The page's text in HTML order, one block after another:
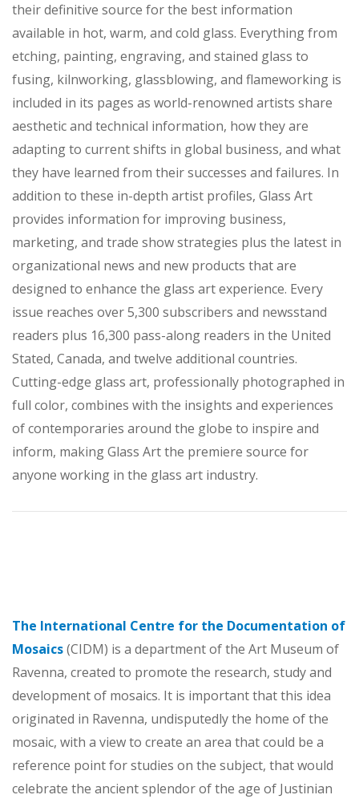
their definitive source for the best information
available in hot, warm, and cold glass. Everything from
etching, painting, engraving, and stained glass to
fusing, kilnworking, glassblowing, and flameworking is
included in its pages as world-renowned artists share
aesthetic and technical information, how they are
adapting to current shifts in global business, and what
they have learned from their successes and failures. In
addition to these in-depth artist profiles, Glass Art
provides information for improving business,
marketing, and trade show strategies plus the latest in
organizational news and new products that are
designed to enhance the glass art experience. Every
issue reaches over 5,300 subscribers and newsstand
readers plus 16,300 pass-along readers in the United
Stated, Canada, and twelve additional countries.
Cutting-edge glass art, professionally photographed in
full color, combines with the insights and experiences
of contemporaries around the globe to inspire and
inform, making Glass Art the premiere source for
anyone working in the glass art industry.
The International Centre for the Documentation of
Mosaics(CIDM) is a department of the Art Museum of
Ravenna, created to promote the research, study and
development of mosaics. It is important that this idea
originated in Ravenna, undisputedly the home of the
mosaic, with a view to create an area that could be a
reference point for studies on the subject, that would
celebrate the ancient splendor of the age of Justinian